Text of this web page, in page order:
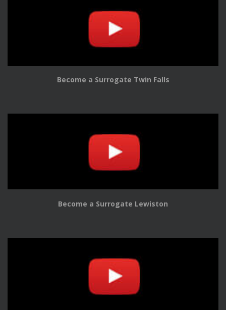
Become a Surrogate Twin Falls
Become a Surrogate Lewiston